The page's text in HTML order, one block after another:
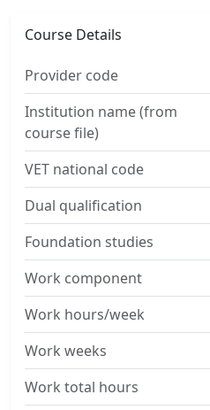
Course Details
Provider code
Institution name (from
course file)
VET national code
Dual qualification
Foundation studies
Work component
Work hours/week
Work weeks
Work total hours